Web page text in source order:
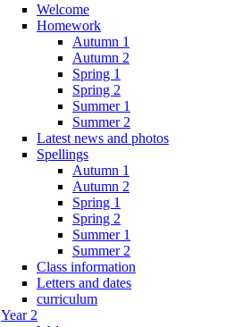
Welcome
Homework
Autumn 1
Autumn 2
Spring 1
Spring 2
Summer 1
Summer 2
Latest news and photos
Spellings
Autumn 1
Autumn 2
Spring 1
Spring 2
Summer 1
Summer 2
Class information
Letters and dates
curriculum
Year 2